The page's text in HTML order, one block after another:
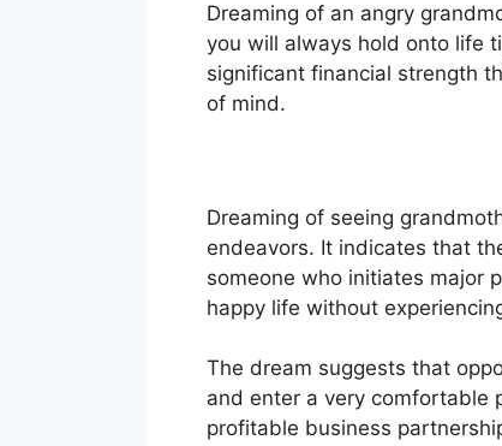
Dreaming of an angry
you will always hold onto life
significant financial strength
of mind.
Dreaming of seeing
endeavors. It indicates that
someone who initiates major
happy life without
The dream suggests that
and enter a very comfortable
profitable business